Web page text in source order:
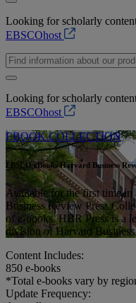
Looking for scholarly
EBSCOhost
Looking for scholarly
EBSCOhost
EBOOK COLLECTION
EBSCO eBooks Harvard Business
Available for the first time in
Business Review Press
of e-books. HBR Press is a
division of Harvard
Content Includes:
850 e-books
*Total e-books vary by
Update Frequency: